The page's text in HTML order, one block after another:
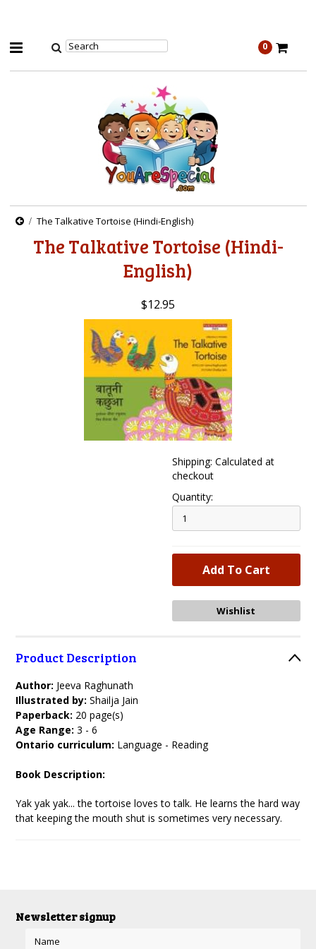
0
The Talkative Tortoise (Hindi-English)
The Talkative Tortoise (Hindi-
English)
$12.95
Shipping: Calculated at
checkout
Quantity:
Product Description
Author: Jeeva Raghunath
Illustrated by: Shailja Jain
Paperback: 20 page(s)
Age Range:3 - 6
Ontario curriculum: Language - Reading
Book Description:
Yak yak yak... the tortoise loves to talk. He learns the hard way
that keeping the mouth shut is sometimes very necessary.
Newsletter signup